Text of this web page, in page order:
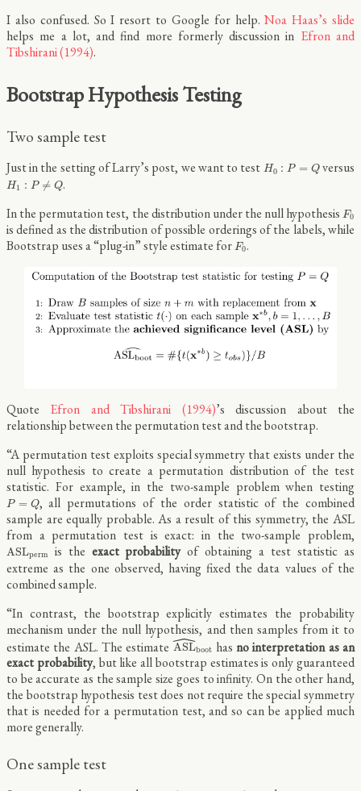
I also confused. So I resort to Google for help.Noa Haas’s slide
helps me a lot, and find more formerly discussion in Efron and
Tibshirani (1994).
Bootstrap Hypothesis Testing
Two sample test
Just in the setting of Larry’s post, we want to test H0 : P = Q
H0 P =Q versus
H1 : P ≠ Q
H1 P ≠Q
.
In the permutation test, the distribution under the null hypothesisF0
F0
is defined as the distribution of possible orderings of the labels, while
Bootstrap uses a “plug-in” style estimate for F0
F0 .
Quote Efron and Tibshirani (1994)’s discussion about the
relationship between the permutation test and the bootstrap.
“A permutation test exploits special symmetry that exists under the
null hypothesis to create a permutation distribution of the test
statistic. For example, in the two-sample problem when testing
P = Q
P=
, all permutations of the order statistic of the combined
sample are equally probable. As a result of this symmetry, the ASL
from a permutation test is exact: in the two-sample problem,
ASLperm
A SL is the exact probabilityof obtaining a test statistic as
extreme as the one observed, having fixed the data values of the
combined sample.
“In contrast, the bootstrap explicitly estimates the probability
mechanism under the null hypothesis, and then samples from it to
estimate the ASL. The estimate ˆ
ASLboot
ASL^b oot
hasno interpretation as an
exact probability, but like all bootstrap estimates is only guaranteed
to be accurate as the sample size goes to infinity. On the other hand,
the bootstrap hypothesis test does not require the special symmetry
that is needed for a permutation test, and so can be applied much
more generally.
One sample test